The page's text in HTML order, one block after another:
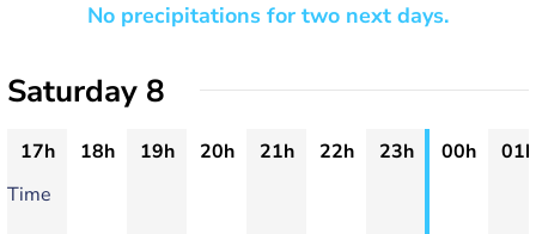
No precipitations for two next days.
Saturday 8
17h 18h 19h 20h 21h 22h 23h 00h
01h
Time